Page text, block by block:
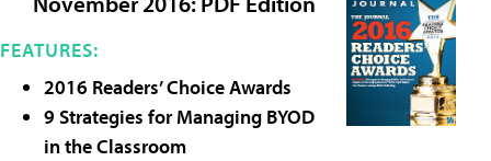
FEATURES:
2016 Readers’ Choice Awards
9 Strategies for Managing BYOD
in the Classroom